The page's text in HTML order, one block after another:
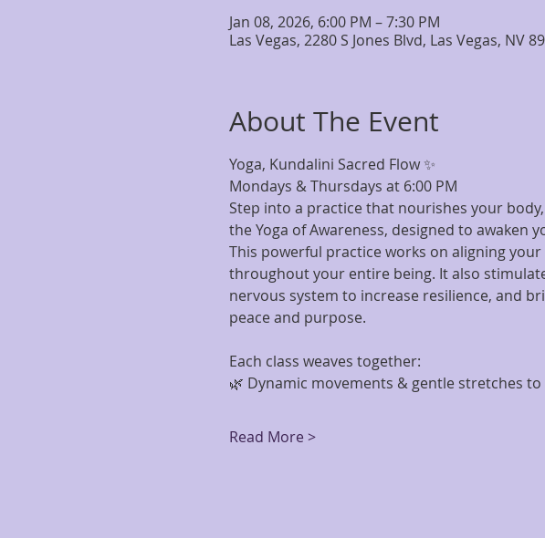
Jan 08, 2026, 6:00 PM – 7:30 PM
Las Vegas, 2280 S Jones Blvd, Las Vegas, NV
About The Event
Yoga, Kundalini Sacred Flow ✨
Mondays & Thursdays at 6:00 PM
Step into a practice that nourishes your
the Yoga of Awareness, designed to awaken
This powerful practice works on aligning
throughout your entire being. It also
nervous system to increase resilience, and
peace and purpose.
Each class weaves together:
🌿 Dynamic movements & gentle stretches
Read More >